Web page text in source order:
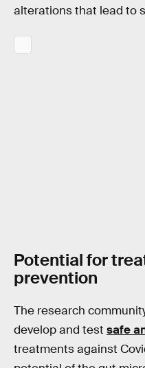
alterations that lead to
Potential for
prevention
The research
develop and test safe
treatments against